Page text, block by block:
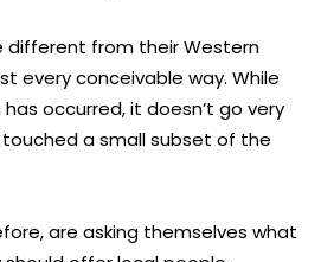
different from their Western
every conceivable way. While
occurred, it doesn’t go very
a small subset of the
are asking themselves what